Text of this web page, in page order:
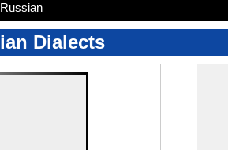
Russian
Dialects